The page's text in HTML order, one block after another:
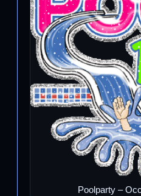
Poolparty –